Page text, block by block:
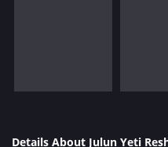
Details About Julun Yeti